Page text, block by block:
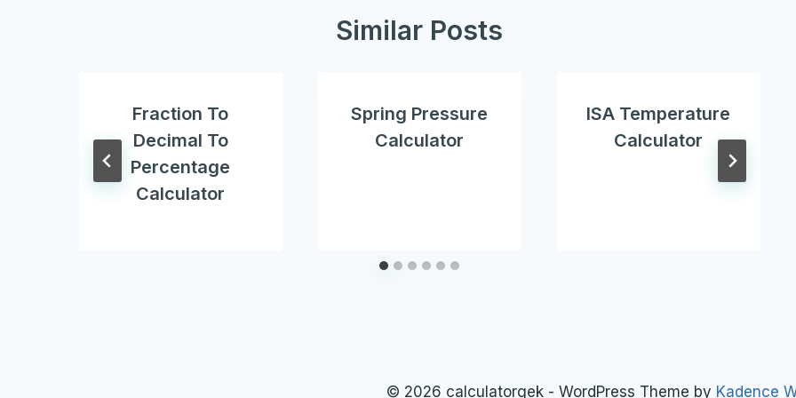
Similar Posts
Fraction To
Decimal To
Percentage
Calculator
Spring Pressure
Calculator
ISA Temperature
Calculator
© 2026 calculatorgek - WordPress Theme by Kadence